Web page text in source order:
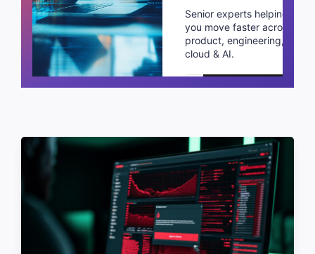
Senior experts helping
you move faster across
product, engineering,
cloud & AI.
Schedule a call